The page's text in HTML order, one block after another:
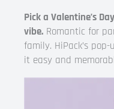
Pick a Valentine’s
vibe. Romantic for
family. HiPack’s
it easy and